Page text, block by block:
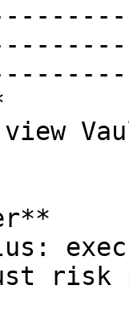
view
risk